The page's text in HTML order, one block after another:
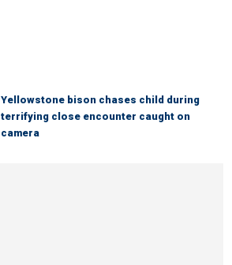
Yellowstone bison chases child during
terrifying close encounter caught on
camera